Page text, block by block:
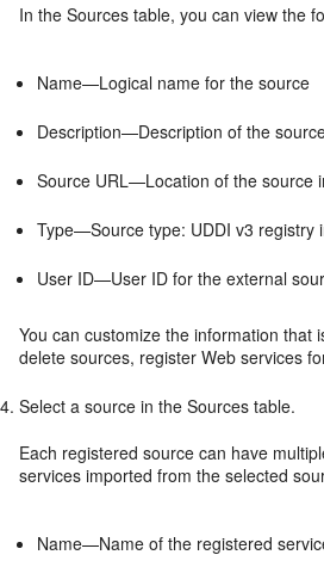
In theSources table, you can view the
Name—Logical name for the source
Description—Description of the
Source URL—Location of the source
Type—Source type: UDDI v3 registry
User ID—User ID for the external
You can customize the information that
delete sources, register Web services
Select a source in theSources table.
Each registered source can have
services imported from the selected
Name—Name of the registered